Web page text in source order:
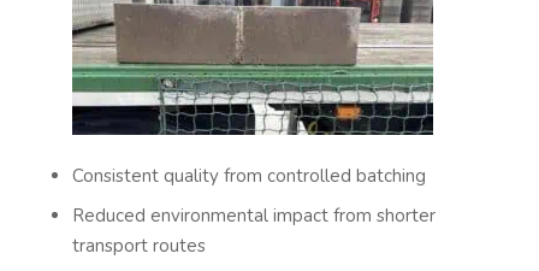
Consistent quality from controlled batching
Reduced environmental impact from shorter
transport routes